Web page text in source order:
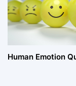
Human Emotion